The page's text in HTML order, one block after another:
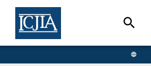
ICJIA Home